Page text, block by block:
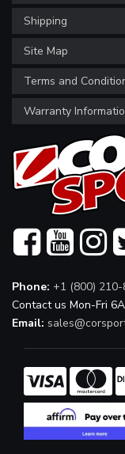
Shipping
Site Map
Terms and
Warranty
Phone: +1 (800)
Contact us Mon-Fri
Email: